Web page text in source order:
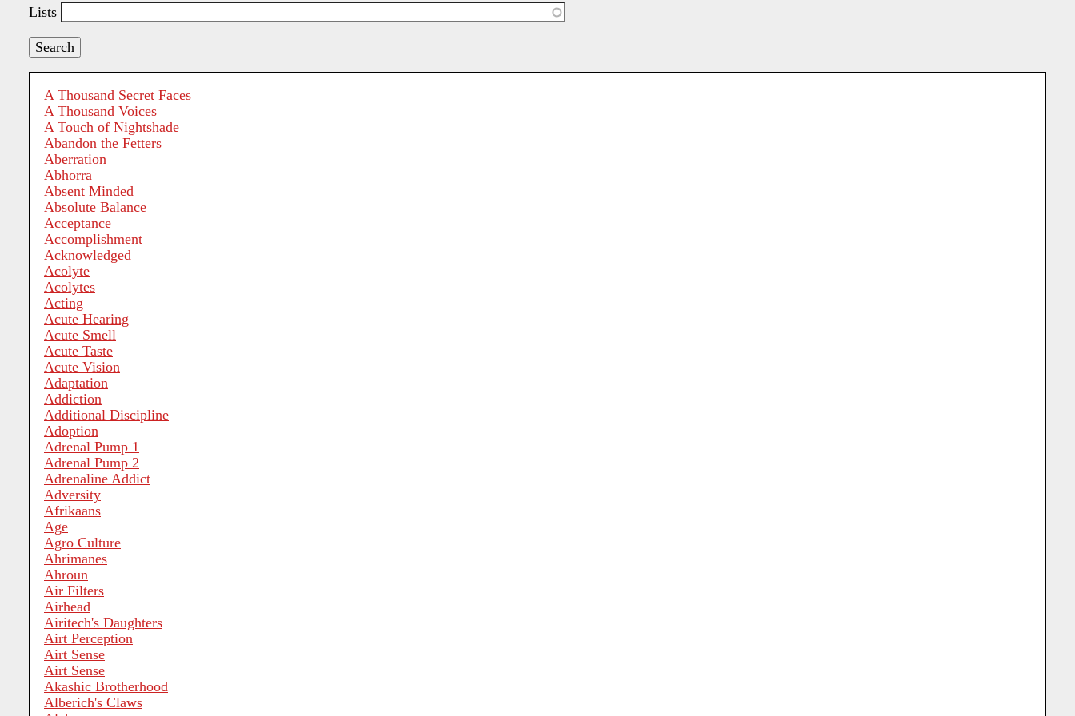
Lists
A Thousand Secret Faces
A Thousand Voices
A Touch of Nightshade
Abandon the Fetters
Aberration
Abhorra
Absent Minded
Absolute Balance
Acceptance
Accomplishment
Acknowledged
Acolyte
Acolytes
Acting
Acute Hearing
Acute Smell
Acute Taste
Acute Vision
Adaptation
Addiction
Additional Discipline
Adoption
Adrenal Pump 1
Adrenal Pump 2
Adrenaline Addict
Adversity
Afrikaans
Age
Agro Culture
Ahrimanes
Ahroun
Air Filters
Airhead
Airitech's Daughters
Airt Perception
Airt Sense
Airt Sense
Akashic Brotherhood
Alberich's Claws